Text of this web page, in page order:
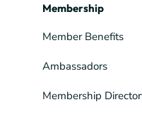
Membership
Member Benefits
Ambassadors
Membership